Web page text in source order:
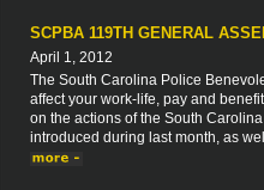
SCPBA 119TH GENERAL
April 1, 2012
The South Carolina Police
affect your work-life, pay and
on the actions of the South
introduced during last month, as